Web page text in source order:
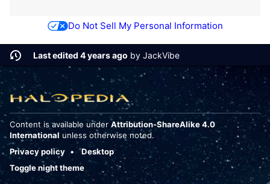
Do Not Sell My Personal Information
Last edited 4 years ago by JackVibe
Content is available under Attribution-ShareAlike 4.0
International unless otherwise noted.
Privacy policy
Desktop
Toggle night theme